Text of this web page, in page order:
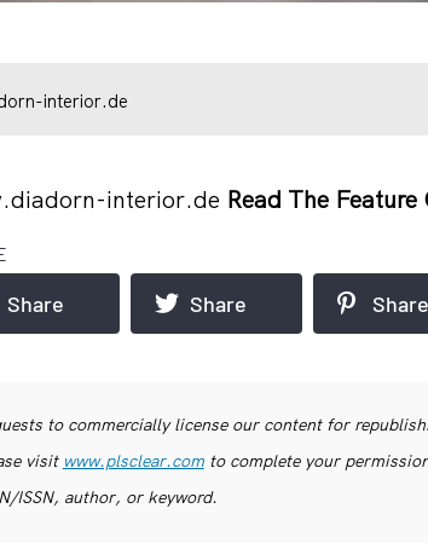
interior.de
interior.de Read The Feature
Share Share Share
to commercially license our content for
visit www.plsclear.comto complete your
ISSN, author, or keyword.